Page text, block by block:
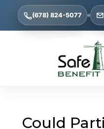
(678) 824-5077
Could